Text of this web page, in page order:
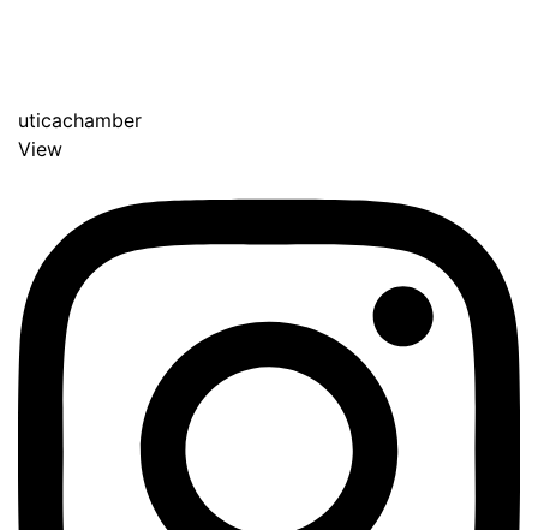
uticachamber
View